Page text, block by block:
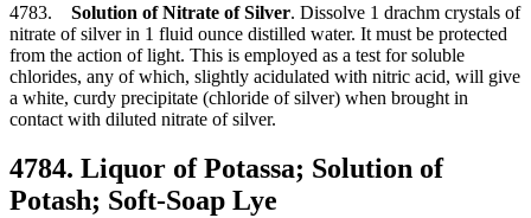
4783. Solution of Nitrate of Silver. Dissolve 1 drachm crystals of
nitrate of silver in 1 fluid ounce distilled water. It must be protected
from the action of light. This is employed as a test for soluble
chlorides, any of which, slightly acidulated with nitric acid, will give
a white, curdy precipitate (chloride of silver) when brought in
contact with diluted nitrate of silver.
4784. Liquor of Potassa; Solution of
Potash; Soft-Soap Lye